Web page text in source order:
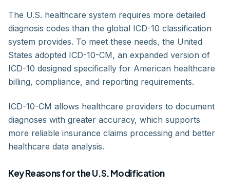
The U.S. healthcare system requires more detailed
diagnosis codes than the global ICD-10 classification
system provides. To meet these needs, the United
States adopted ICD-10-CM, an expanded version of
ICD-10 designed specifically for American healthcare
billing, compliance, and reporting requirements.
ICD-10-CM allows healthcare providers to document
diagnoses with greater accuracy, which supports
more reliable insurance claims processing and better
healthcare data analysis.
Key Reasons for the U.S. Modification